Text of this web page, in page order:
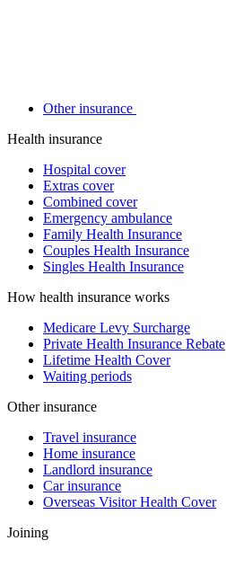
Other insurance
Health insurance
Hospital cover
Extras cover
Combined cover
Emergency ambulance
Family Health Insurance
Couples Health Insurance
Singles Health Insurance
How health insurance works
Medicare Levy Surcharge
Private Health Insurance Rebate
Lifetime Health Cover
Waiting periods
Other insurance
Travel insurance
Home insurance
Landlord insurance
Car insurance
Overseas Visitor Health Cover
Joining